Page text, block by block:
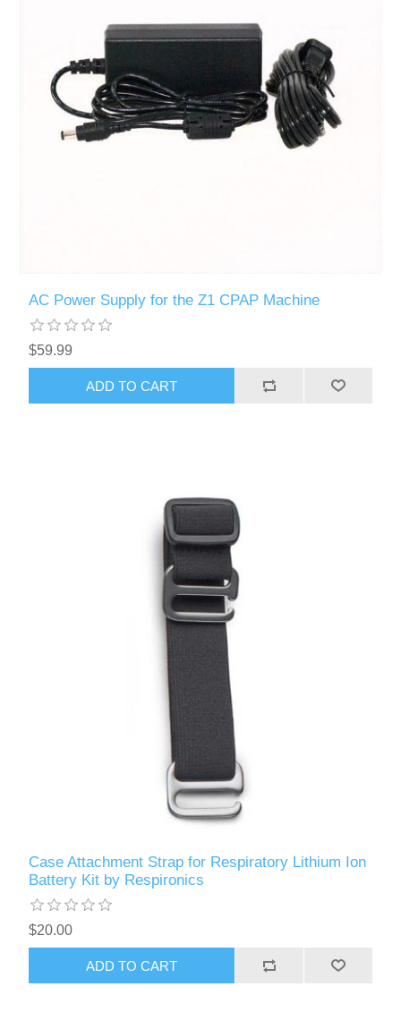
AC Power Supply for the Z1 CPAP Machine
$59.99
ADD TO CART
Case Attachment Strap for Respiratory Lithium Ion
Battery Kit by Respironics
$20.00
ADD TO CART